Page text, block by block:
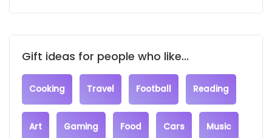
Gift ideas for people who like...
Cooking Travel Football Reading
Art Gaming Food Cars Music